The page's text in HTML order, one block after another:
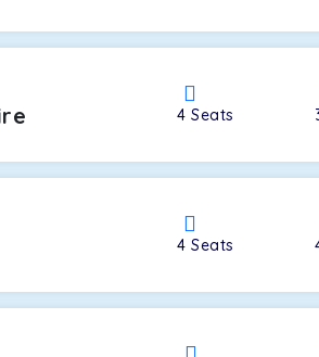
4Seats
4Seats